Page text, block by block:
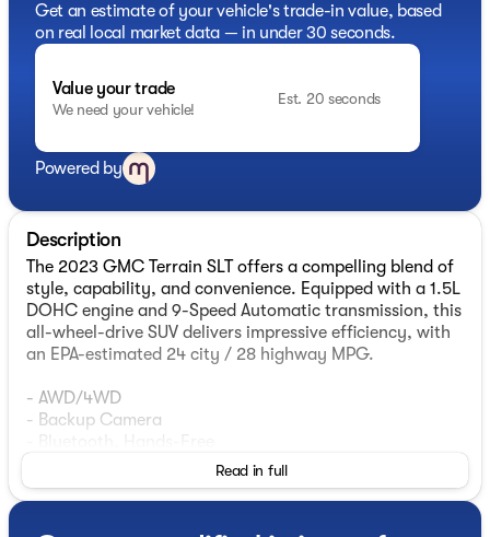
Get an estimate of your vehicle's trade-in value, based
on real local market data — in under 30 seconds.
Value your trade
We need your vehicle!
Est. 20 seconds
Powered by
Description
The 2023 GMC Terrain SLT offers a compelling blend of
style, capability, and convenience. Equipped with a 1.5L
DOHC engine and 9-Speed Automatic transmission, this
all-wheel-drive SUV delivers impressive efficiency, with
an EPA-estimated 24 city / 28 highway MPG.
- AWD/4WD
- Backup Camera
- Leather Seats
- Security System
Read in full